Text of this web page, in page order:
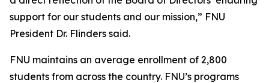
support for our students and our mission,” FNU
President Dr. Flinders said.
FNU maintains an average enrollment of 2,800
students from across the country. FNU’s programs